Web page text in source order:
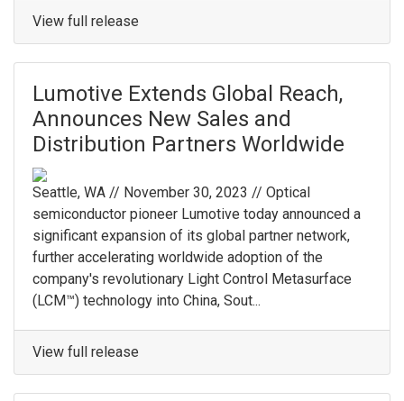
View full release
Lumotive Extends Global Reach,
Announces New Sales and
Distribution Partners Worldwide
Seattle, WA // November 30, 2023 // Optical
semiconductor pioneer Lumotive today announced a
significant expansion of its global partner network,
further accelerating worldwide adoption of the
company's revolutionary Light Control Metasurface
(LCM™) technology into China, Sout...
View full release